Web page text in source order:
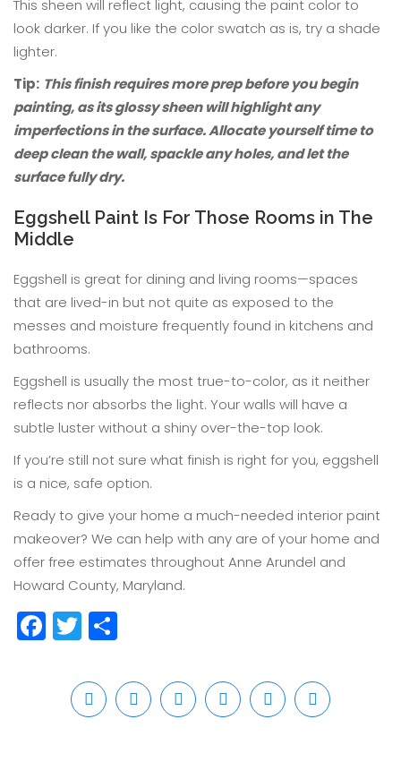
This sheen will reflect light, causing the paint color to
look darker. If you like the color swatch as is, try a shade
lighter.
Tip: This finish requires more prep before you begin
painting, as its glossy sheen will highlight any
imperfections in the surface. Allocate yourself time to
deep clean the wall, spackle any holes, and let the
surface fully dry.
Eggshell Paint Is For Those Rooms in The
Middle
Eggshell is great for dining and living rooms—spaces
that are lived-in but not quite as exposed to the
messes and moisture frequently found in kitchens and
bathrooms.
Eggshell is usually the most true-to-color, as it neither
reflects nor absorbs the light. Your walls will have a
subtle luster without a shiny over-the-top look.
If you’re still not sure what finish is right for you, eggshell
is a nice, safe option.
Ready to give your home a much-needed interior paint
makeover? We can help with any are of your home and
offer free estimates throughout Anne Arundel and
Howard County, Maryland.
Facebook
Twitter